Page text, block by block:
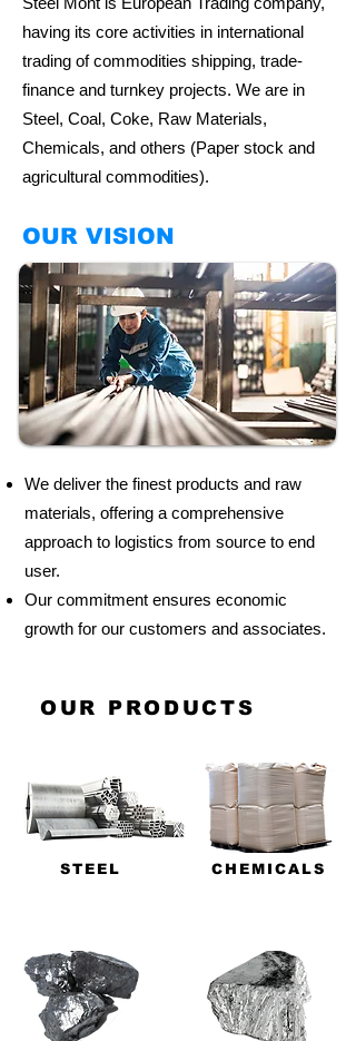
having its core activities in international
trading of commodities shipping, trade-
finance and turnkey projects. We are in
Steel, Coal, Coke, Raw Materials,
Chemicals, and others (Paper stock and
agricultural commodities).
OUR VISION
We deliver the finest products and raw
materials, offering a comprehensive
approach to logistics from source to end
user.
Our commitment ensures economic
growth for our customers and associates.
OUR PRODUCTS
STEEL CHEMICALS